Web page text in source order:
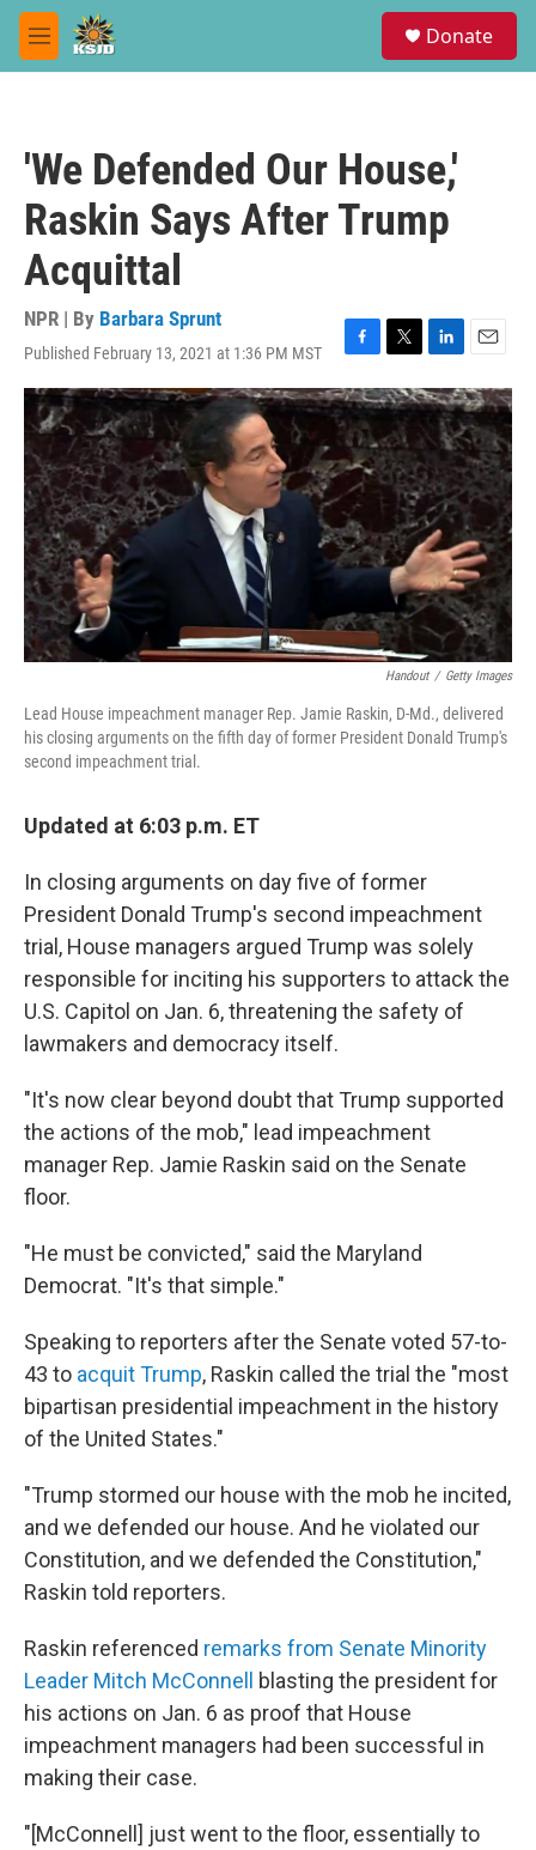
Skip to main content
M
e
Donate
'We Defended Our House,'
Raskin Says After Trump
Acquittal
NPR | By Barbara Sprunt
Published February 13, 2021 at 1:36 PM MST
F
a
c
e
b
o
o
k
T
w
i
t
t
e
r
L
i
n
e
d
I
n
E
m
a
i
l
Handout / Getty Images
Lead House impeachment manager Rep. Jamie Raskin, D-Md., delivered
his closing arguments on the fifth day of former President Donald Trump's
second impeachment trial.
Updated at 6:03 p.m. ET
In closing arguments on day five of former
President Donald Trump's second impeachment
trial, House managers argued Trump was solely
responsible for inciting his supporters to attack the
U.S. Capitol on Jan. 6, threatening the safety of
lawmakers and democracy itself.
"It's now clear beyond doubt that Trump supported
the actions of the mob," lead impeachment
manager Rep. Jamie Raskin said on the Senate
floor.
"He must be convicted," said the Maryland
Democrat. "It's that simple."
Speaking to reporters after the Senate voted 57-to-
43 to acquit Trump, Raskin called the trial the "most
bipartisan presidential impeachment in the history
of the United States."
"Trump stormed our house with the mob he incited,
and we defended our house. And he violated our
Constitution, and we defended the Constitution,"
Raskin told reporters.
Raskin referenced remarks from Senate Minority
Leader Mitch McConnell
blasting the president for
his actions on Jan. 6 as proof that House
impeachment managers had been successful in
making their case.
"[McConnell] just went to the floor, essentially to